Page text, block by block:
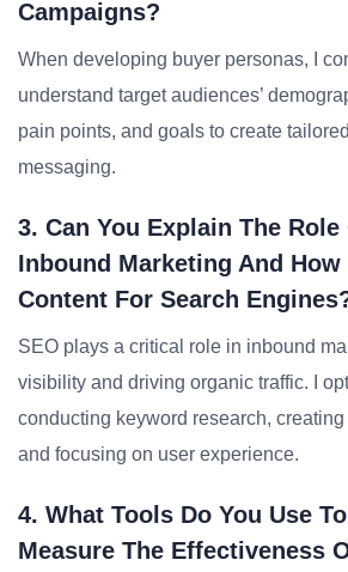
Campaigns?
When developing buyer personas, I
understand target audiences’
pain points, and goals to create
messaging.
3. Can You Explain The Role
Inbound Marketing And
Content For Search
SEO plays a critical role in inbound
visibility and driving organic traffic. I
conducting keyword research,
and focusing on user experience.
4. What Tools Do You Use
Measure The Effectiveness